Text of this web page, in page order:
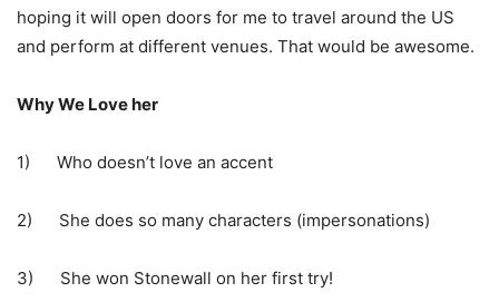
hoping it will open doors for me to travel around the US
and perform at different venues. That would be awesome.
Why We Love her
1) Who doesn’t love an accent
2) She does so many characters (impersonations)
3) She won Stonewall on her first try!